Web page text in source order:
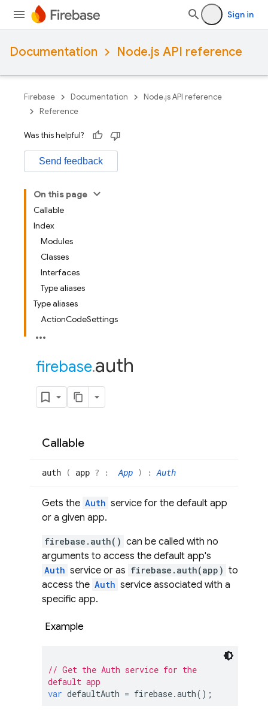
Sign in
Documentation Node.js API reference
Firebase Documentation
Node.js API reference
Reference
Was this helpful?
Send feedback
On this page
Callable
Index
Modules
Classes
Interfaces
Type aliases
Type aliases
ActionCodeSettings
firebase.auth
Callable
auth ( app ? : App ) : Auth
Gets the Auth service for the default app
or a given app.
firebase.auth() can be called with no
arguments to access the default app's
Auth service or as firebase.auth(app) to
access the Auth service associated with a
specific app.
Example
// Get the Auth service for the
default app
var defaultAuth = firebase.auth();